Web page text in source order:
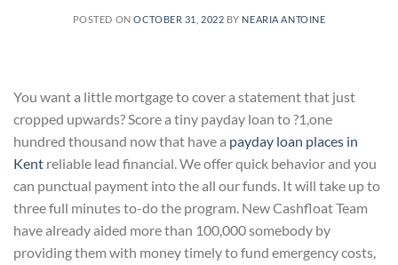
POSTED ONOCTOBER 31, 2022 BY NEARIA ANTOINE
You want a little mortgage to cover a statement that just
cropped upwards? Score a tiny payday loan to ?1,one
hundred thousand now that have a payday loan places in
Kent reliable lead financial. We offer quick behavior and you
can punctual payment into the all our funds. It will take up to
three full minutes to-do the program. New Cashfloat Team
have already aided more than 100,000 somebody by
providing them with money timely to fund emergency costs,